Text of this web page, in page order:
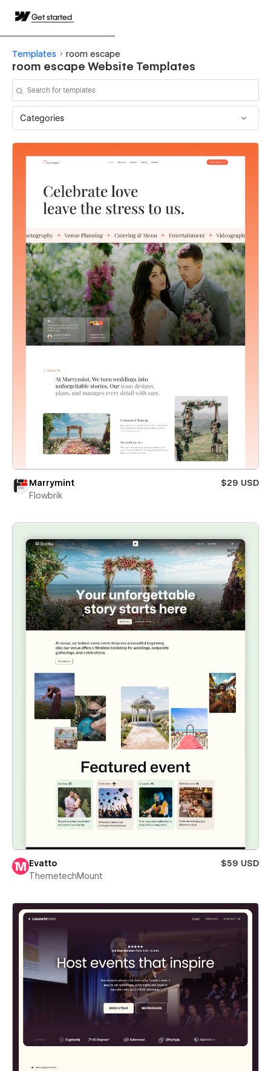
Get started
Templates room escape
room escape Website Templates
Categories
Marrymint
$29 USD
Flowbrik
Evatto
$59 USD
ThemetechMount